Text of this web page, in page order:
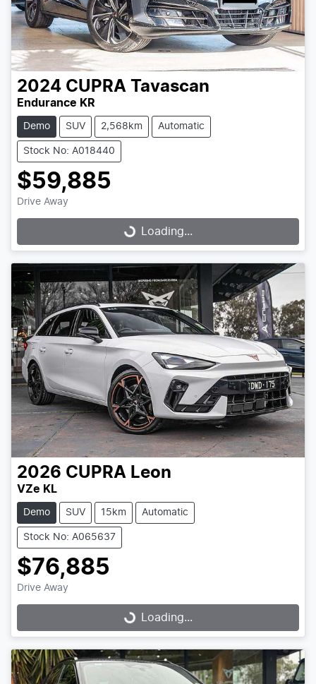
2024 CUPRA Tavascan
Endurance KR
Demo SUV 2,568km Automatic
Stock No: A018440
$59,885
Drive Away
Loading...Loading...
2026 CUPRA Leon
VZe KL
Demo SUV 15km Automatic
Stock No: A065637
$76,885
Drive Away
Loading...Loading...